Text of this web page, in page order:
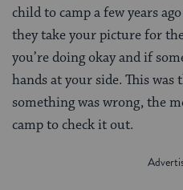
child to camp a few years
they take your picture for
you’re doing okay and if
hands at your side. This
something was wrong, the
camp to check it out.